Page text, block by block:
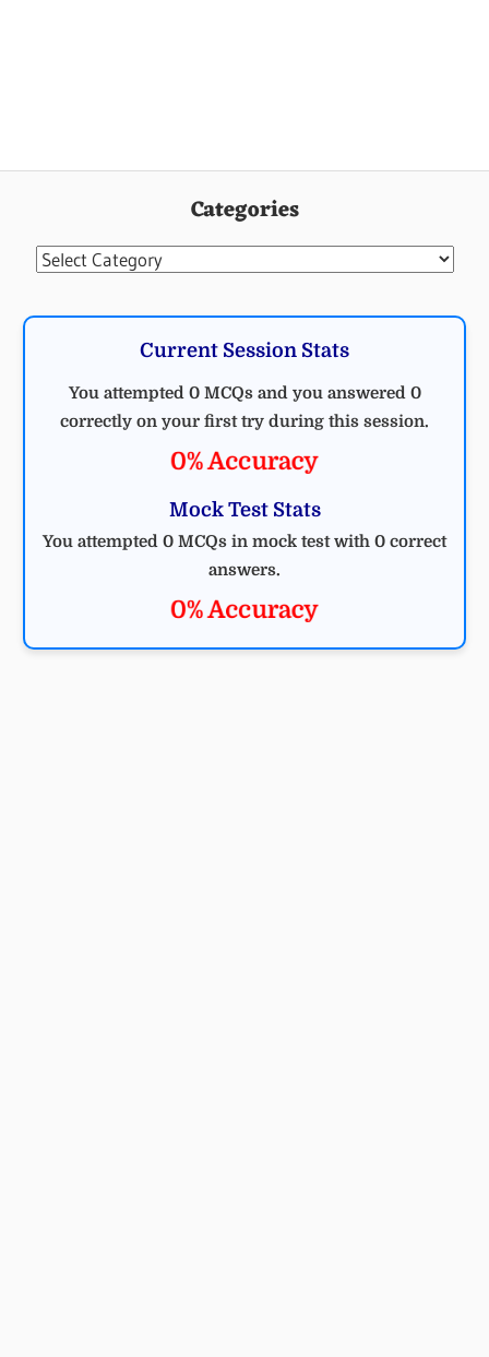
Categories
Categories
Current Session Stats
You attempted 0 MCQs and you answered 0
correctly on your first try during this session.
0% Accuracy
Mock Test Stats
You attempted 0 MCQs in mock test with 0 correct
answers.
0% Accuracy